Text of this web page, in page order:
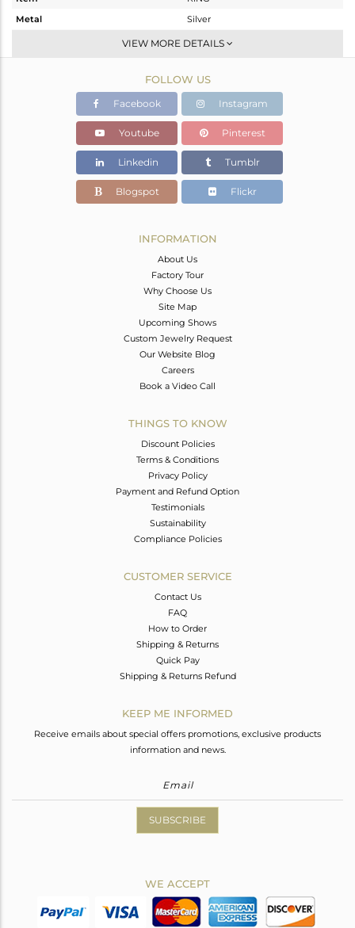
Metal
Silver
Stackable
White
2.247 gms
2.098 gms
Color Stone Weight
0.75 cts
6.50
VIEW MORE DETAILS
FOLLOW US
Facebook Instagram
Youtube Pinterest
Linkedin Tumblr
Blogspot Flickr
INFORMATION
About Us
Factory Tour
Why Choose Us
Site Map
Upcoming Shows
Custom Jewelry Request
Our Website Blog
Careers
Book a Video Call
THINGS TO KNOW
Discount Policies
Terms & Conditions
Privacy Policy
Payment and Refund Option
Testimonials
Sustainability
Compliance Policies
CUSTOMER SERVICE
Contact Us
FAQ
How to Order
Shipping & Returns
Quick Pay
Shipping & Returns Refund
KEEP ME INFORMED
Receive emails about special offers promotions, exclusive products
information and news.
SUBSCRIBE
WE ACCEPT